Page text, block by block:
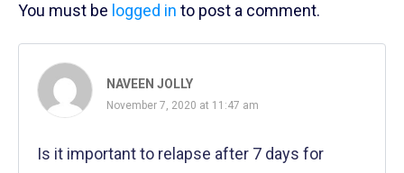
You must be logged in to post a comment.
NAVEEN JOLLY
November 7, 2020 at 11:47 am
Is it important to relapse after 7 days for